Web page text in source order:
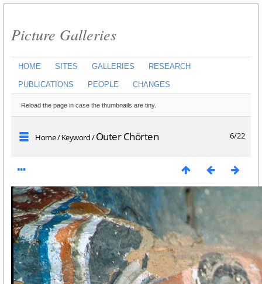
Picture Galleries
HOME SITES GALLERIES RESEARCH
PUBLICATIONS PEOPLE CHANGES
Reload the page in case the thumbnails are tiny.
6/22
Home/Keyword/Outer Chörten